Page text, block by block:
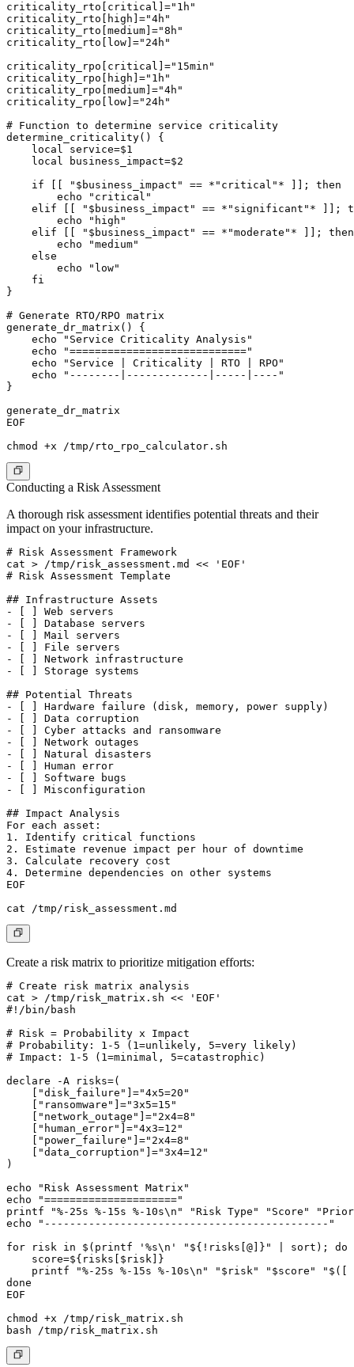
criticality_rto[critical]="1h"
criticality_rto[high]="4h"
criticality_rto[medium]="8h"
criticality_rto[low]="24h"
criticality_rpo[critical]="15min"
criticality_rpo[high]="1h"
criticality_rpo[medium]="4h"
criticality_rpo[low]="24h"
# Function to determine service criticality
determine_criticality() {
    local service=$1
    local business_impact=$2
    if [[ "$business_impact" == *"critical"* ]]; then
        echo "critical"
elif [[ "$business_impact" == *"significant"* ]];
        echo "high"
    elif [[ "$business_impact" == *"moderate"* ]]; then
        echo "medium"
    else
        echo "low"
    fi
}
# Generate RTO/RPO matrix
generate_dr_matrix() {
    echo "Service Criticality Analysis"
    echo "============================"
    echo "Service | Criticality | RTO | RPO"
    echo "--------|-------------|-----|----"
}
generate_dr_matrix
EOF
Conducting a Risk Assessment
A thorough risk assessment identifies potential threats and their
impact on your infrastructure.
# Risk Assessment Framework
cat > /tmp/risk_assessment.md << 'EOF'
# Risk Assessment Template
## Infrastructure Assets
- [ ] Web servers
- [ ] Database servers
- [ ] Mail servers
- [ ] File servers
- [ ] Network infrastructure
- [ ] Storage systems
## Potential Threats
- [ ] Hardware failure (disk, memory, power supply)
- [ ] Data corruption
- [ ] Cyber attacks and ransomware
- [ ] Network outages
- [ ] Natural disasters
- [ ] Human error
- [ ] Software bugs
- [ ] Misconfiguration
## Impact Analysis
For each asset:
1. Identify critical functions
2. Estimate revenue impact per hour of downtime
3. Calculate recovery cost
4. Determine dependencies on other systems
EOF
Create a risk matrix to prioritize mitigation efforts:
# Create risk matrix analysis
cat > /tmp/risk_matrix.sh << 'EOF'
#!/bin/bash
# Risk = Probability x Impact
# Probability: 1-5 (1=unlikely, 5=very likely)
# Impact: 1-5 (1=minimal, 5=catastrophic)
declare -A risks=(
    ["disk_failure"]="4x5=20"
    ["ransomware"]="3x5=15"
    ["network_outage"]="2x4=8"
    ["human_error"]="4x3=12"
    ["power_failure"]="2x4=8"
    ["data_corruption"]="3x4=12"
)
echo "Risk Assessment Matrix"
echo "====================="
printf "%-25s %-15s %-10s\n" "Risk Type" "Score"
echo "---------------------------------------------"
for risk in $(printf '%s\n' "${!risks[@]}" | sort); do
    score=${risks[$risk]}
printf "%-25s %-15s %-10s\n" "$risk" "$score"
done
EOF
chmod +x /tmp/risk_matrix.sh